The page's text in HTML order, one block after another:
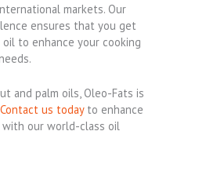
markets. Our
ensures that you get
to enhance your cooking
and palm oils, Oleo-Fats is
Contact us todayto enhance
our world-class oil